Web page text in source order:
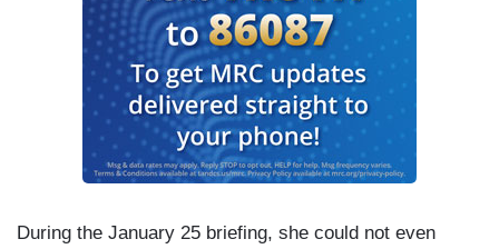
During the January 25 briefing, she could not even